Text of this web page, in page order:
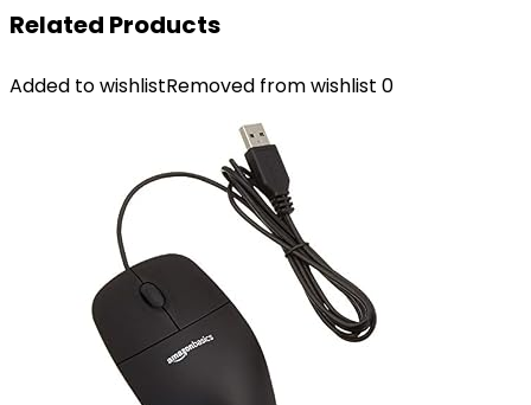
Related Products
Added to wishlistRemoved from wishlist 0